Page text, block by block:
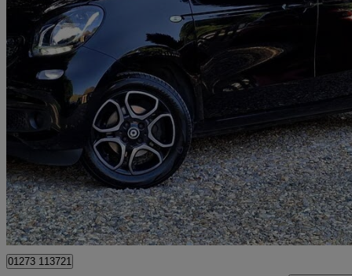
2018 Smart forfour
0.9 Turbo Prime Premium 5dr Auto 21,300 miles
£9,685 High
Cowfold
01273 113721